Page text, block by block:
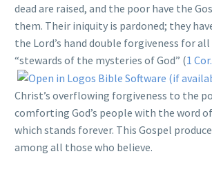
dead are raised, and the poor have the
them. Their iniquity is pardoned; they
the Lord’s hand double forgiveness for
“stewards of the mysteries of God” (1
Christ’s overflowing forgiveness to the
comforting God’s people with the word
which stands forever. This Gospel
among all those who believe.